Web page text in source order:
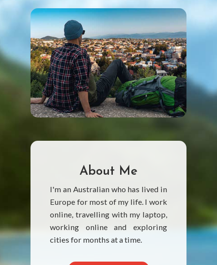
About Me
I'm an Australian who has lived in
Europe for most of my life. I work
online, travelling with my laptop,
working online and exploring
cities for months at a time.